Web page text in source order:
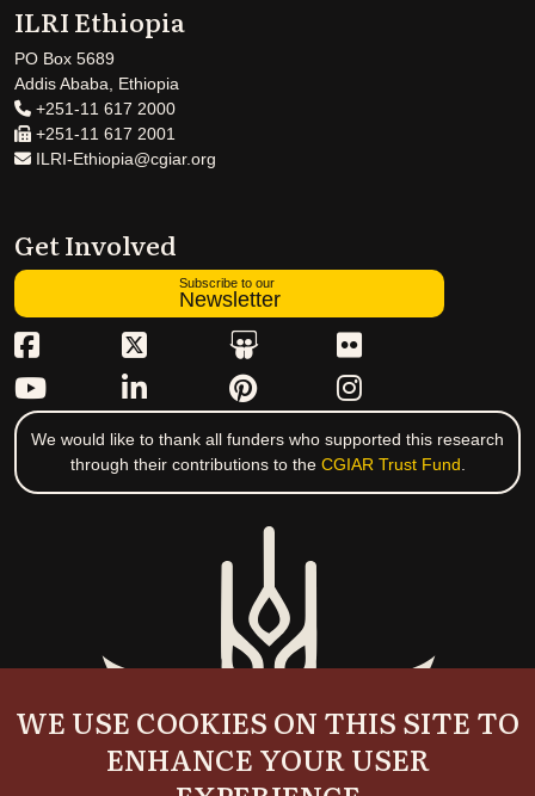
ILRI Ethiopia
PO Box 5689
Addis Ababa, Ethiopia
+251-11 617 2000
+251-11 617 2001
ILRI-Ethiopia@cgiar.org
Get Involved
Subscribe to our
Newsletter
We would like to thank all funders who supported this research
through their contributions to the CGIAR Trust Fund.
WE USE COOKIES ON THIS SITE TO
ENHANCE YOUR USER